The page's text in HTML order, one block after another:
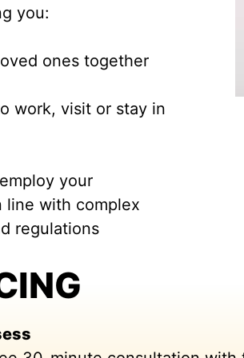
you:
ones together
work, visit or stay in
your
line with complex
regulations